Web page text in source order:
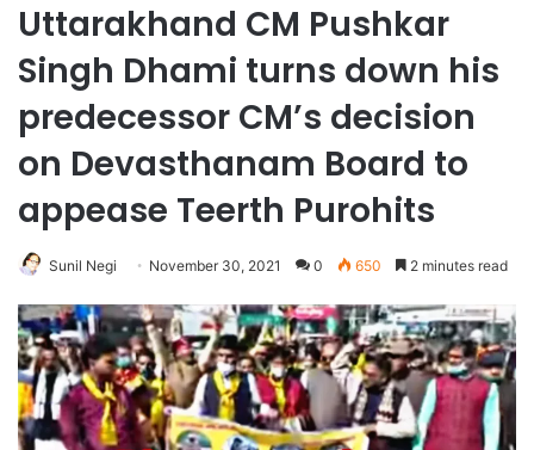
Uttarakhand CM Pushkar
Singh Dhami turns down his
predecessor CM’s decision
on Devasthanam Board to
appease Teerth Purohits
Sunil Negi November 30, 2021 0 650 2 minutes read